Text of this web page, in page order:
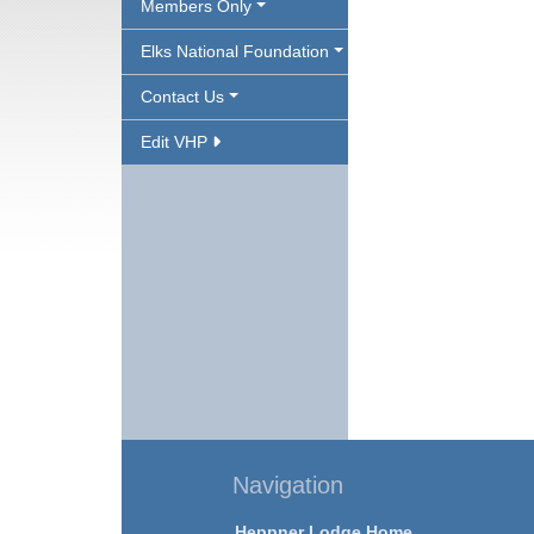
Members Only
Elks National Foundation
Contact Us
Edit VHP
Navigation